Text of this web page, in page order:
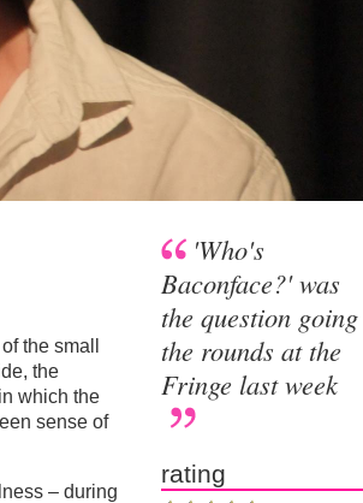
the small
the
which the
sense of
– during
'Who's
Baconface?' was
the question going
the rounds at the
Fringe last week
rating